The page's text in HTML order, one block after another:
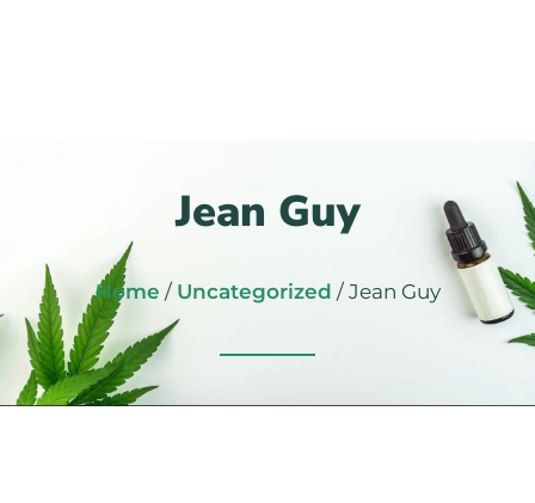
Jean Guy
Home / Uncategorized / Jean Guy